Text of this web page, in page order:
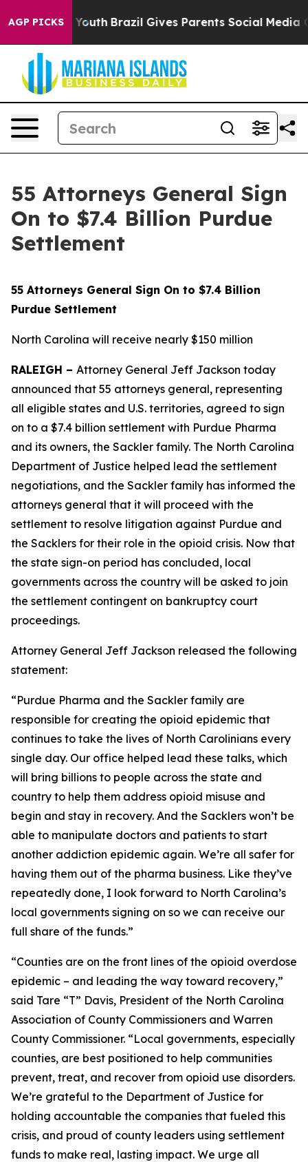
AGP PICKS
to Youth Brazil Gives Parents Social Media Controls
55 Attorneys General Sign
On to $7.4 Billion Purdue
Settlement
55 Attorneys General Sign On to $7.4 Billion
Purdue Settlement
North Carolina will receive nearly $150 million
RALEIGH – Attorney General Jeff Jackson today
announced that 55 attorneys general, representing
all eligible states and U.S. territories, agreed to sign
on to a $7.4 billion settlement with Purdue Pharma
and its owners, the Sackler family. The North Carolina
Department of Justice helped lead the settlement
negotiations, and the Sackler family has informed the
attorneys general that it will proceed with the
settlement to resolve litigation against Purdue and
the Sacklers for their role in the opioid crisis. Now that
the state sign-on period has concluded, local
governments across the country will be asked to join
the settlement contingent on bankruptcy court
proceedings.
Attorney General Jeff Jackson released the following
statement:
“Purdue Pharma and the Sackler family are
responsible for creating the opioid epidemic that
continues to take the lives of North Carolinians every
single day. Our office helped lead these talks, which
will bring billions to people across the state and
country to help them address opioid misuse and
begin and stay in recovery. And the Sacklers won’t be
able to manipulate doctors and patients to start
another addiction epidemic again. We’re all safer for
having them out of the pharma business. Like they’ve
repeatedly done, I look forward to North Carolina’s
local governments signing on so we can receive our
full share of the funds.”
“Counties are on the front lines of the opioid overdose
epidemic – and leading the way toward recovery,”
said Tare “T” Davis, President of the North Carolina
Association of County Commissioners and Warren
County Commissioner. “Local governments, especially
counties, are best positioned to help communities
prevent, treat, and recover from opioid use disorders.
We’re grateful to the Department of Justice for
holding accountable the companies that fueled this
crisis, and proud of county leaders using settlement
funds to make real, lasting impact. We urge all